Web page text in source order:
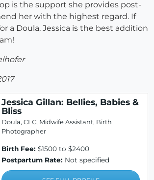
is the support she provides post-
her with the highest regard. If
a Doula, Jessica is the best addition
Jessica Gillan: Bellies, Babies &
Bliss
Doula, CLC, Midwife Assistant, Birth
Photographer
Birth Fee: $1500 to $2400
Postpartum Rate: Not specified